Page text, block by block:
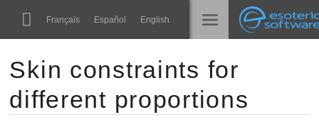
Esoteric Software
Navigation English
Español
Français
الرئيسية
المدونة
Spine
Main Content
Skin constraints for
different proportions